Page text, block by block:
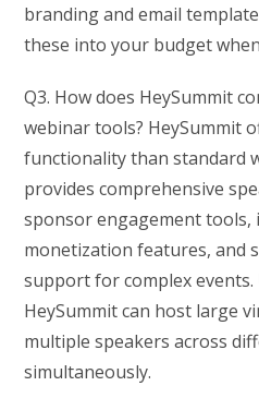
branding and email
these into your budget
Q3. How does HeySummit
webinar tools? HeySummit
functionality than standard
provides comprehensive
sponsor engagement
monetization features, and
support for complex
HeySummit can host large
multiple speakers across
simultaneously.